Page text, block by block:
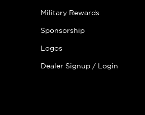
Military Rewards
Sponsorship
Logos
Dealer Signup / Login